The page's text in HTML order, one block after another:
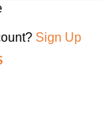
Sign Up